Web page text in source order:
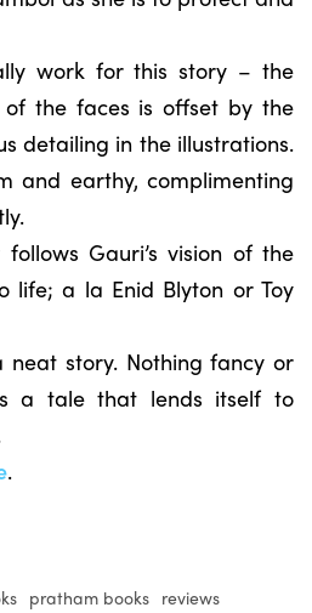
work for this story – the
the faces is offset by the
detailing in the illustrations.
and earthy, complimenting
Gauri’s vision of the
life; a la Enid Blyton or Toy
neat story. Nothing fancy or
a tale that lends itself to
.
pratham books reviews